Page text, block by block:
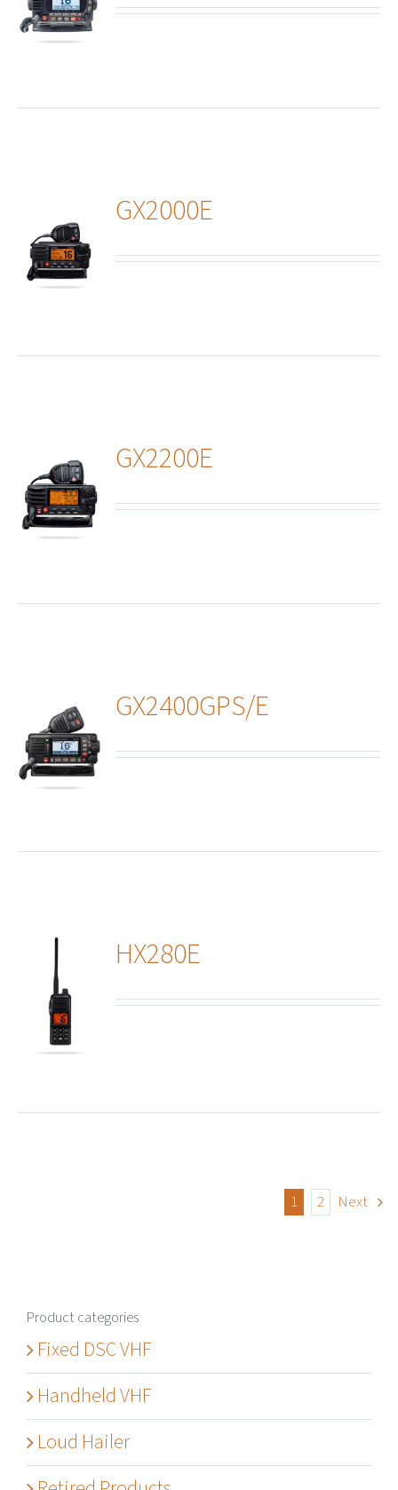
GX2000E
GX2200E
GX2400GPS/E
HX280E
1 2 Next
Product categories
Fixed DSC VHF
Handheld VHF
Loud Hailer